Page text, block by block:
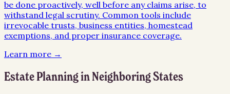
be done proactively, well before any claims arise, to
withstand legal scrutiny. Common tools include
irrevocable trusts, business entities, homestead
exemptions, and proper insurance coverage.
Learn more →
Estate Planningin Neighboring States